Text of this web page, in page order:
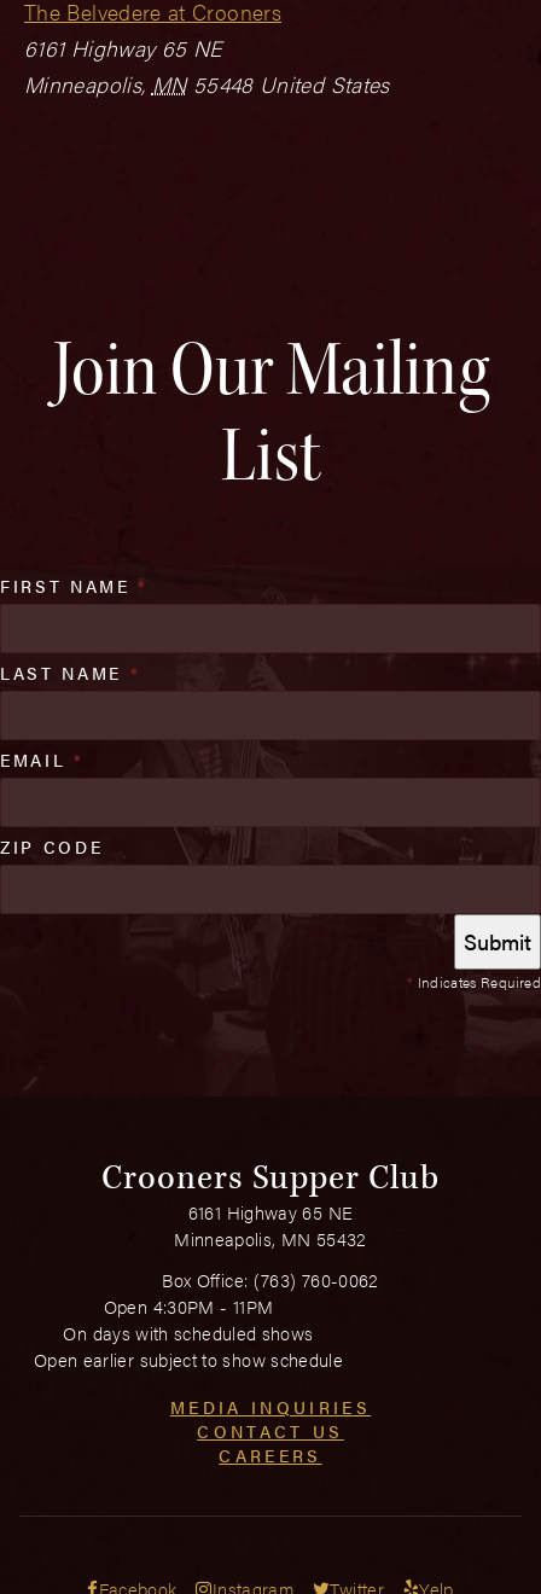
The Belvedere at Crooners
6161 Highway 65 NE
Minneapolis, MN 55448 United States
Join Our Mailing
List
* Indicates Required
FIRST NAME*
LAST NAME *
EMAIL *
ZIP CODE
Crooners Supper Club
6161 Highway 65 NE
Minneapolis, MN 55432
Box Office: (763) 760-0062
Open 4:30PM - 11PM
On days with scheduled shows
Open earlier subject to show schedule
MEDIA INQUIRIES
CONTACT US
CAREERS
Facebook Instagram Twitter Yelp